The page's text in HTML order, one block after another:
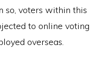
so, voters within this
to online voting
overseas.